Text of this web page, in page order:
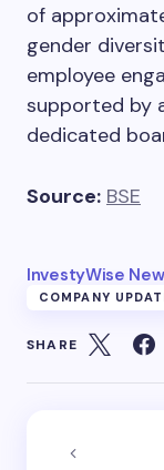
of
gender
employee
supported by
dedicated
Source: BSE
InvestyWise
COMPANY
SHARE